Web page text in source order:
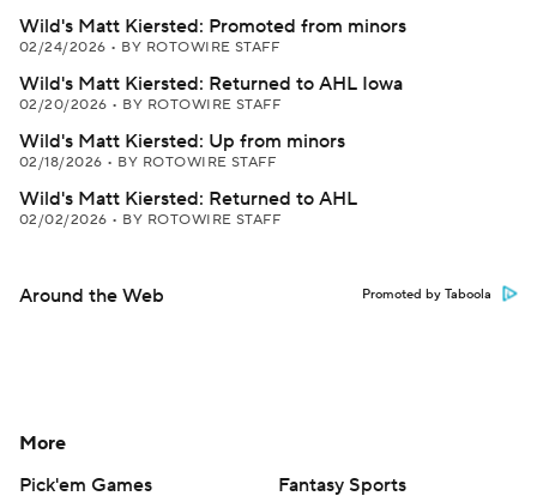
Wild's Matt Kiersted: Promoted from minors
02/24/2026 • BY ROTOWIRE STAFF
Wild's Matt Kiersted: Returned to AHL Iowa
02/20/2026 • BY ROTOWIRE STAFF
Wild's Matt Kiersted: Up from minors
02/18/2026 • BY ROTOWIRE STAFF
Wild's Matt Kiersted: Returned to AHL
02/02/2026 • BY ROTOWIRE STAFF
Around the Web Promoted by Taboola
More
Pick'em Games
Fantasy Sports